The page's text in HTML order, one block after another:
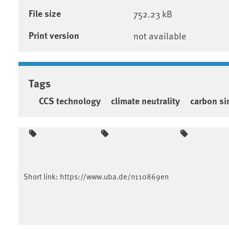
File size 752.23 kB
Print version not available
Tags
CCS technology climate neutrality carbon
Short link: https://www.uba.de/n110869en